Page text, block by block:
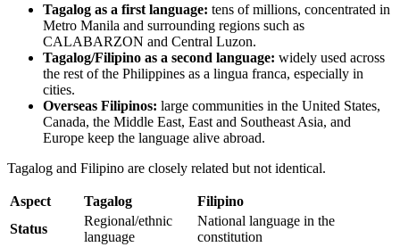
Tagalog as a first language: tens of millions, concentrated in
Metro Manila and surrounding regions such as
CALABARZON and Central Luzon.
Tagalog/Filipino as a second language: widely used across
the rest of the Philippines as a lingua franca, especially in
cities.
Overseas Filipinos: large communities in the United States,
Canada, the Middle East, East and Southeast Asia, and
Europe keep the language alive abroad.
Tagalog and Filipino are closely related but not identical.
Aspect Tagalog
Filipino
Status
Regional/ethnic
language
National language in the
constitution